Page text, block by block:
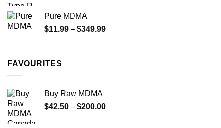
$335.00
Pure MDMA
$11.99 – $349.99Price
FAVOURITES
Buy Raw MDMA
$42.50 – $200.00Price